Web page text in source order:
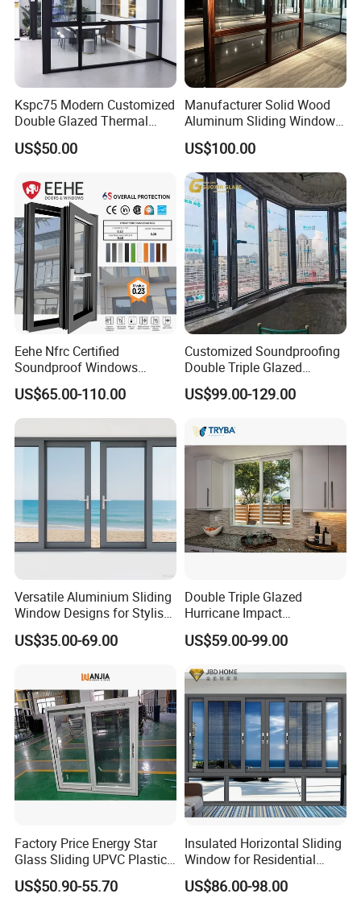
Kspc75 Modern Customized
Double Glazed Thermal
Break Aluminium Casement
Window for House
US$50.00
Manufacturer Solid Wood
Aluminum Sliding Windows
with Double Glazing Glass
US$100.00
Eehe Nfrc Certified
Soundproof Windows
Aluminium Casement
Windows Doors Residential
Triple Glazed Aluminum
with Project Villas
US$65.00-110.00
Customized Soundproofing
Double Triple Glazed
Aluminum Frame Casement
Sliding Window with
Aesthetic Appeal
US$99.00-129.00
Versatile Aluminium Sliding
Window Designs for Stylish
Home Interior Solutions
US$35.00-69.00
Double Triple Glazed
Hurricane Impact
Soundproof Glass Doors
Aluminium/Aluminum Alloy
Casement/Fixed/Folding/Ti
lt and Turn/Awning/Sliding
Windows
US$59.00-99.00
Factory Price Energy Star
Glass Sliding UPVC Plastic
Vinyl PVC Sliding Windows
US$50.90-55.70
Insulated Horizontal Sliding
Window for Residential
Building with High Impact
Safety Glass and Security
US$86.00-98.00